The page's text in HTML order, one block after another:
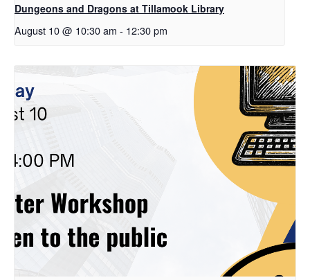
Dungeons and Dragons at Tillamook Library
August 10 @ 10:30 am - 12:30 pm